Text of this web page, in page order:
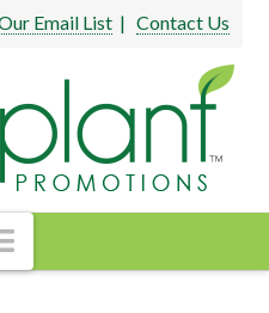
Email List| Contact Us
Navigation